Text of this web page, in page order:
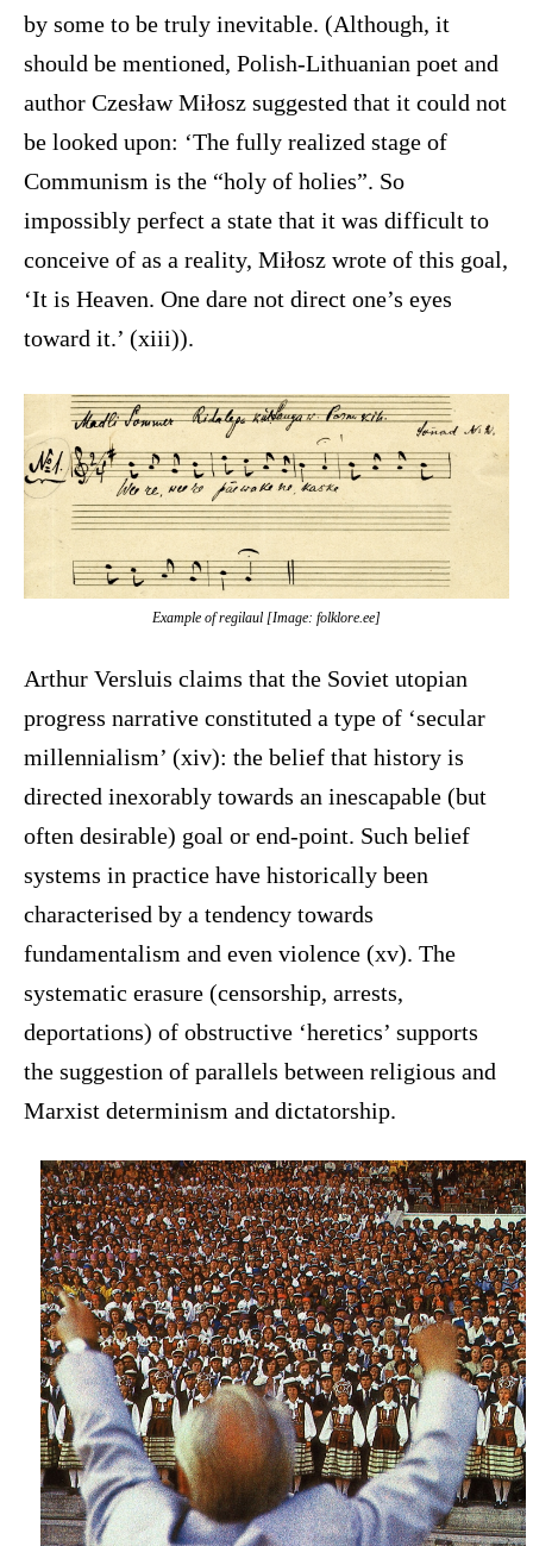
by some to be truly inevitable. (Although, it
should be mentioned, Polish-Lithuanian poet and
author Czesław Miłosz suggested that it could not
be looked upon: ‘The fully realized stage of
Communism is the “holy of holies”. So
impossibly perfect a state that it was difficult to
conceive of as a reality, Miłosz wrote of this goal,
‘It is Heaven. One dare not direct one’s eyes
toward it.’ (xiii)).
Example ofregilaul [Image: folklore.ee]
Arthur Versluis claims that the Soviet utopian
progress narrative constituted a type of ‘secular
millennialism’ (xiv): the belief that history is
directed inexorably towards an inescapable (but
often desirable) goal or end-point. Such belief
systems in practice have historically been
characterised by a tendency towards
fundamentalism and even violence (xv). The
systematic erasure (censorship, arrests,
deportations) of obstructive ‘heretics’ supports
the suggestion of parallels between religious and
Marxist determinism and dictatorship.